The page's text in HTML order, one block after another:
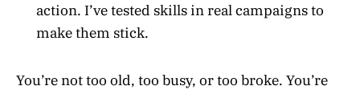
action. I’ve tested skills in real campaigns to
make them stick.
You’re not too old, too busy, or too broke. You’re